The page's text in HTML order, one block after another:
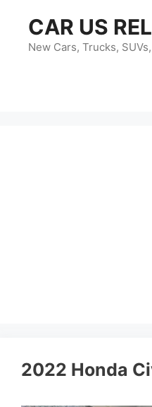
content
CAR US
New Cars, Trucks,
2022 Honda